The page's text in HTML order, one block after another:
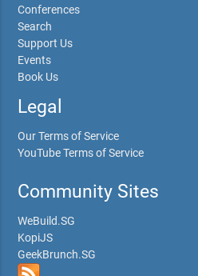
Conferences
Search
Support Us
Events
Book Us
Legal
Our Terms of Service
YouTube Terms of Service
Community Sites
WeBuild.SG
KopiJS
GeekBrunch.SG